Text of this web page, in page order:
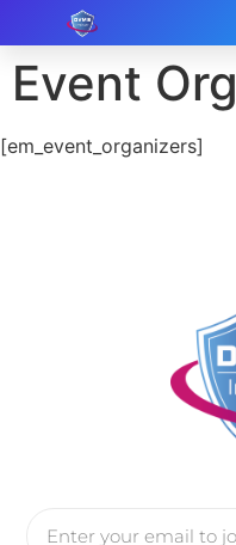
Event
[em_event_organizers]